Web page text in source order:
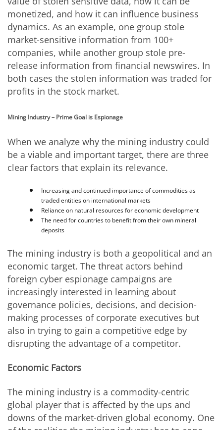
monetized, and how it can influence business
dynamics. As an example, one group stole
market-sensitive information from 100+
companies, while another group stole pre-
release information from financial newswires. In
both cases the stolen information was traded for
profits in the stock market.
Mining Industry – Prime Goal is Espionage
When we analyze why the mining industry could
be a viable and important target, there are three
clear factors that explain its relevance.
Increasing and continued importance of commodities as
traded entities on international markets
Reliance on natural resources for economic development
The need for countries to benefit from their own mineral
deposits
The mining industry is both a geopolitical and an
economic target. The threat actors behind
foreign cyber espionage campaigns are
increasingly interested in learning about
governance policies, decisions, and decision-
making processes of corporate executives but
also in trying to gain a competitive edge by
disrupting the advantage of a competitor.
Economic Factors
The mining industry is a commodity-centric
global player that is affected by the ups and
downs of the market-driven global economy. One